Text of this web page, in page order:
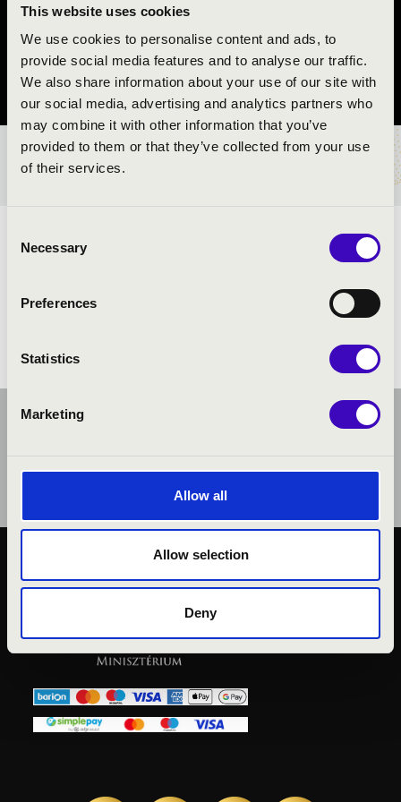
This website uses cookies
We use cookies to personalise content and ads, to
provide social media features and to analyse our traffic.
We also share information about your use of our site with
our social media, advertising and analytics partners who
may combine it with other information that you’ve
provided to them or that they’ve collected from your use
of their services.
Selection
Necessary
Preferences
Statistics
Marketing
Allow all
Allow selection
Deny
REND
Rakamaz
Szabolcs-Szatmár-Bereg vármegye
BÉRLET- ÉS JEGYÁRAK
ELŐADÓK:
KÖZÉRDEKŰ ADATOK
TÁJÉKOZTATÓ
JOGI NYILATKOZAT